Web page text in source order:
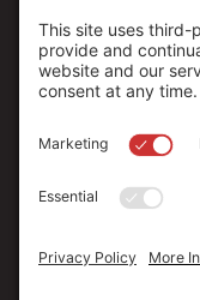
Copyright © 2026 . All
The Community
organization, is
leadership and
causes that matter.
EIN: 88-0370179